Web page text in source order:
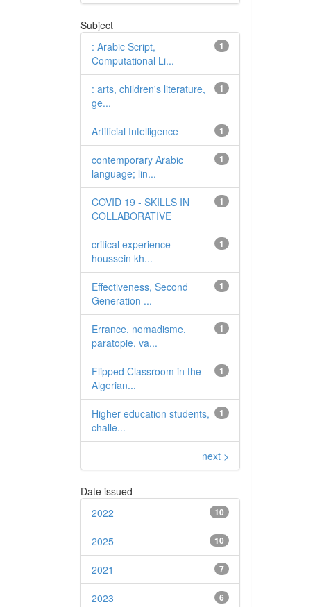
Subject
1
: Arabic Script,
Computational Li...
1
: arts, children's literature,
ge...
1
Artificial Intelligence
1
contemporary Arabic
language; lin...
1
COVID 19 - SKILLS IN
COLLABORATIVE
1
critical experience -
houssein kh...
1
Effectiveness, Second
Generation ...
1
Errance, nomadisme,
paratopie, va...
1
Flipped Classroom in the
Algerian...
1
Higher education students,
challe...
next >
Date issued
10
2022
10
2025
7
2021
6
2023